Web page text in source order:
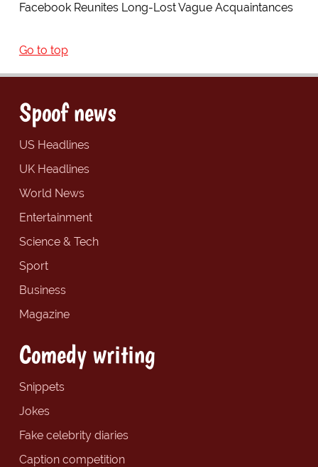
Facebook Reunites Long-Lost Vague Acquaintances
Go to top
Spoof news
US Headlines
UK Headlines
World News
Entertainment
Science & Tech
Sport
Business
Magazine
Comedy writing
Snippets
Jokes
Fake celebrity diaries
Caption competition